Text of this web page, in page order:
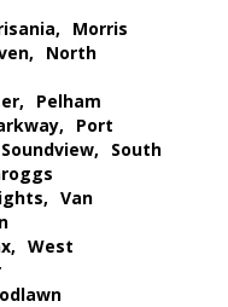
Morris
North
Pelham
Port
Soundview,
South
Van
West